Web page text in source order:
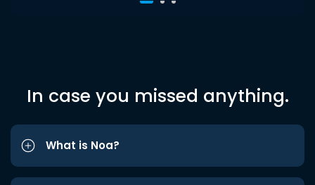
In case you missed anything.
What is Noa?